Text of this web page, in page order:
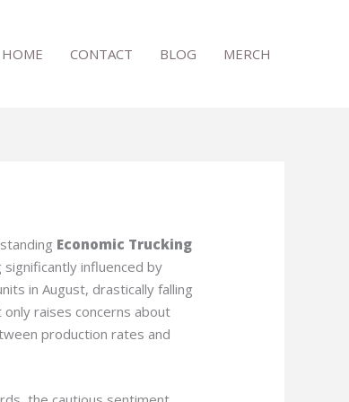
HOME CONTACT BLOG MERCH
Economic Trucking
influenced by
in August, drastically falling
raises concerns about
production rates and